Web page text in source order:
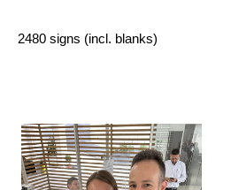
2480 signs (incl. blanks)